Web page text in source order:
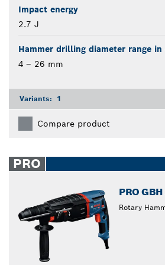
Impact energy
2.7 J
Hammer drilling diameter range in
4 – 26 mm
Variants: 1
Compare product
PRO
PRO
Rotary